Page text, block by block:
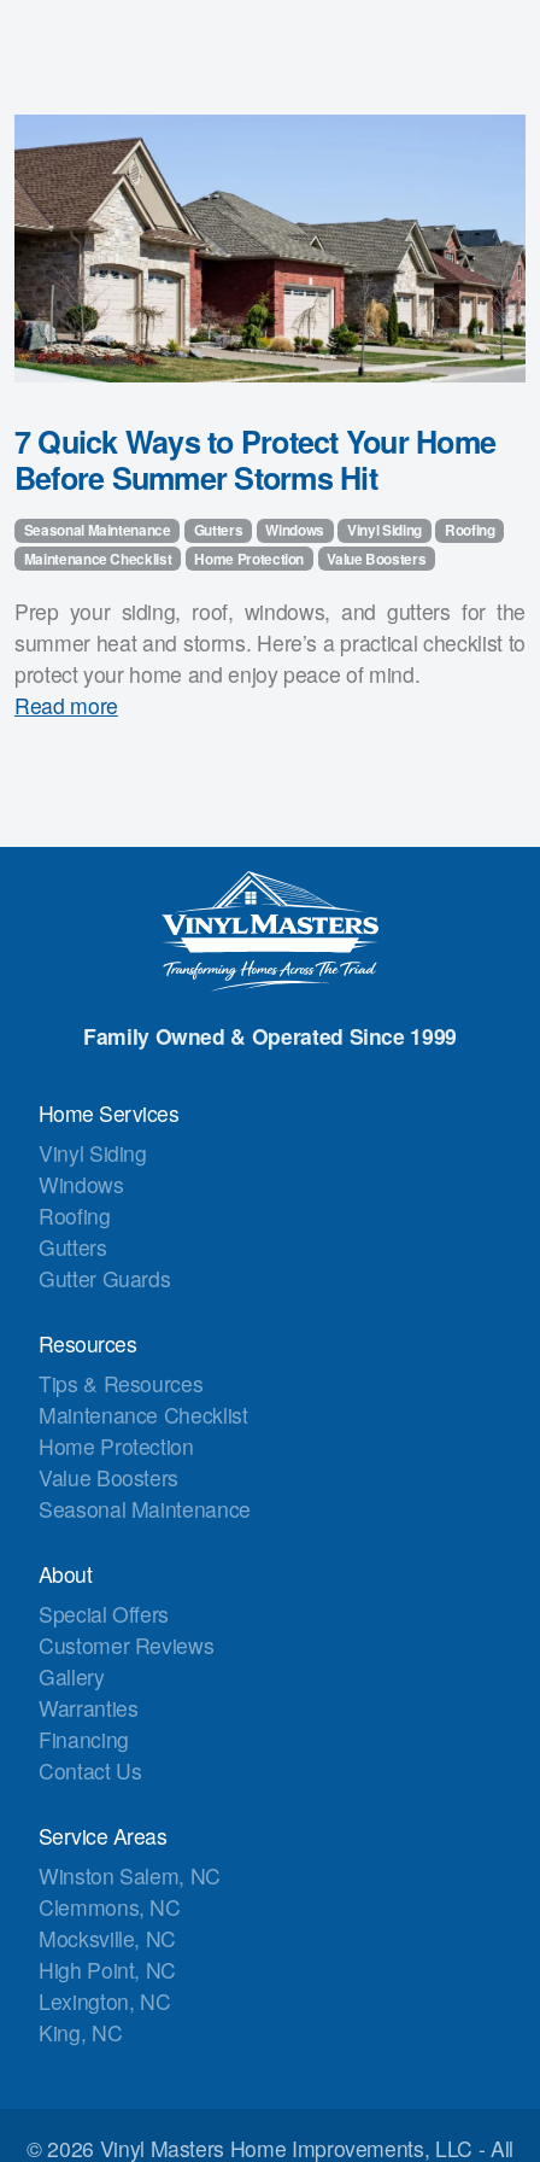
7 Quick Ways to Protect Your Home
Before Summer Storms Hit
Seasonal Maintenance Gutters Windows Vinyl Siding
Roofing
Maintenance Checklist
Home Protection Value Boosters
Prep your siding, roof, windows, and gutters for the
summer heat and storms. Here’s a practical checklist to
protect your home and enjoy peace of mind.
Read more
Family Owned & Operated Since 1999
Home Services
Vinyl Siding
Windows
Roofing
Gutters
Gutter Guards
Resources
Tips & Resources
Maintenance Checklist
Home Protection
Value Boosters
Seasonal Maintenance
About
Special Offers
Customer Reviews
Gallery
Warranties
Financing
Contact Us
Service Areas
Winston Salem, NC
Clemmons, NC
Mocksville, NC
High Point, NC
Lexington, NC
King, NC
© 2026 Vinyl Masters Home Improvements, LLC - All